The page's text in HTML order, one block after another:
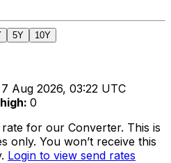
5Y 10Y
Aug 2026, 03:22 UTC
high: 0
for our Converter. This is
only. You won’t receive this
Login to view send rates